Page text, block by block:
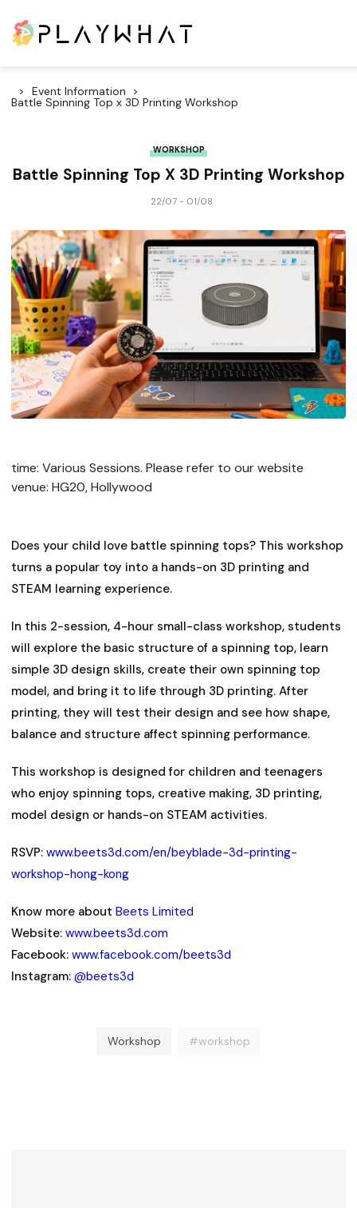
Event Information
Battle Spinning Top x 3D Printing Workshop
WORKSHOP
Battle Spinning Top X 3D Printing Workshop
22/07 - 01/08
time: Various Sessions. Please refer to our website
venue: HG20, Hollywood
Does your child love battle spinning tops? This workshop
turns a popular toy into a hands-on 3D printing and
STEAM learning experience.
​In this 2-session, 4-hour small-class workshop, students
will explore the basic structure of a spinning top, learn
simple 3D design skills, create their own spinning top
model, and bring it to life through 3D printing. After
printing, they will test their design and see how shape,
balance and structure affect spinning performance.
This workshop is designed for children and teenagers
who enjoy spinning tops, creative making, 3D printing,
model design or hands-on STEAM activities.
RSVP: www.beets3d.com/en/beyblade-3d-printing-
workshop-hong-kong
Know more about Beets Limited
Website: www.beets3d.com
Facebook: www.facebook.com/beets3d
Instagram: @beets3d
Workshop #workshop